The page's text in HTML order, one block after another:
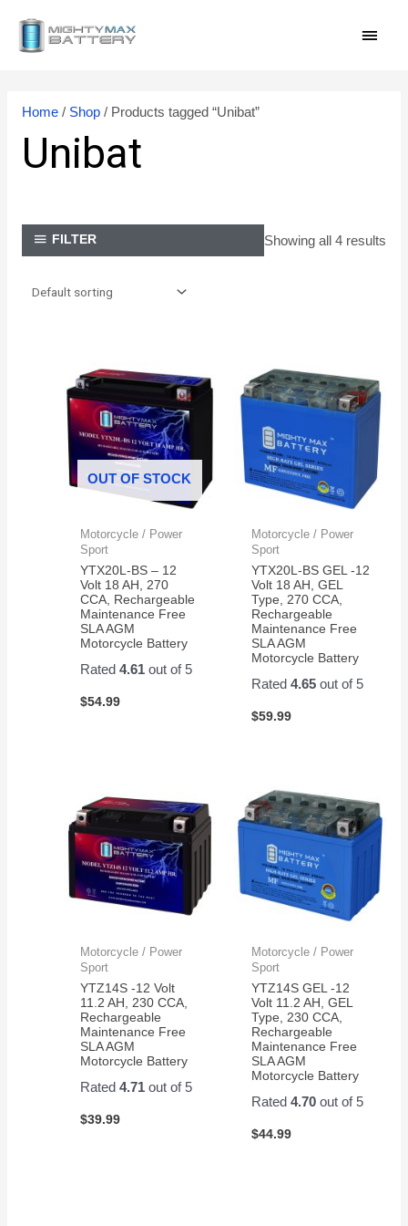
Home/ Shop/ Products tagged “Unibat”
Unibat
FILTER Showing all 4 results
OUT OF STOCK
Motorcycle / Power
Sport
YTX20L-BS – 12
Volt 18 AH, 270
CCA, Rechargeable
Maintenance Free
SLA AGM
Motorcycle Battery
Rated4.61 out of 5
$54.99
Motorcycle / Power
Sport
YTX20L-BS GEL -12
Volt 18 AH, GEL
Type, 270 CCA,
Rechargeable
Maintenance Free
SLA AGM
Motorcycle Battery
Rated 4.65out of 5
$59.99
Motorcycle / Power
Sport
YTZ14S -12 Volt
11.2 AH, 230 CCA,
Rechargeable
Maintenance Free
SLA AGM
Motorcycle Battery
Rated4.71 out of 5
$39.99
Motorcycle / Power
Sport
YTZ14S GEL -12
Volt 11.2 AH, GEL
Type, 230 CCA,
Rechargeable
Maintenance Free
SLA AGM
Motorcycle Battery
Rated 4.70out of 5
$44.99